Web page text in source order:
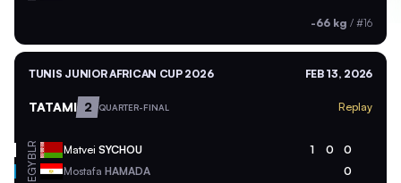
-66 kg / #16
TUNIS JUNIOR AFRICAN CUP 2026 FEB 13, 2026
TATAMI 2 QUARTER-FINAL Replay
BLR Matvei SYCHOU 1 0 0
EGY Mostafa HAMADA 0